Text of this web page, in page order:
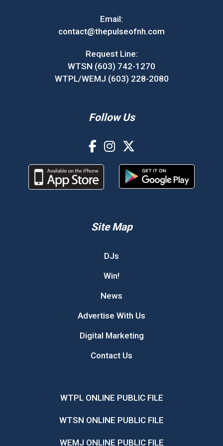
Email:
contact@thepulseofnh.com
Request Line:
WTSN (603) 742-1270
WTPL/WEMJ (603) 228-2080
Follow Us
Site Map
DJs
Win!
News
Advertise With Us
Digital Marketing
Contact Us
WTPL ONLINE PUBLIC FILE
WTSN ONLINE PUBLIC FILE
WEMJ ONLINE PUBLIC FILE